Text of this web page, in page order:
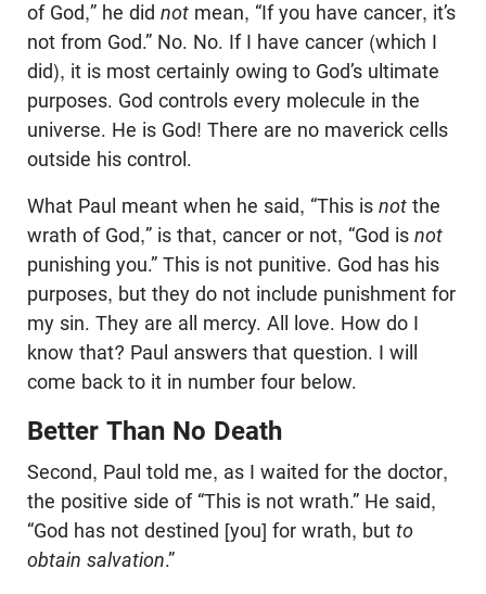
of God,” he did not mean, “If you have cancer, it’s
not from God.” No. No. If I have cancer (which I
did), it is most certainly owing to God’s ultimate
purposes. God controls every molecule in the
universe. He is God! There are no maverick cells
outside his control.
What Paul meant when he said, “This is not the
wrath of God,” is that, cancer or not, “God is not
punishing you.” This is not punitive. God has his
purposes, but they do not include punishment for
my sin. They are all mercy. All love. How do I
know that? Paul answers that question. I will
come back to it in number four below.
Better Than No Death
Second, Paul told me, as I waited for the doctor,
the positive side of “This is not wrath.” He said,
“God has not destined [you] for wrath, but to
obtain salvation.”